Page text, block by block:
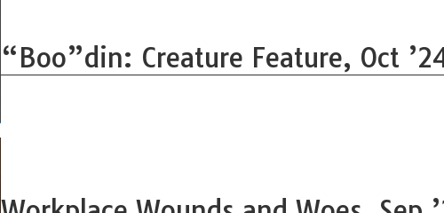
“Boo”din: Creature Feature, Oct